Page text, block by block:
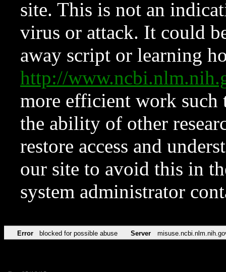
site. This is not an
virus or attack. It could
away script or learning
http://
more efficient work such
the ability of other
restore access and
our site to avoid this in
system administrator
Error blocked for possible abuse Server